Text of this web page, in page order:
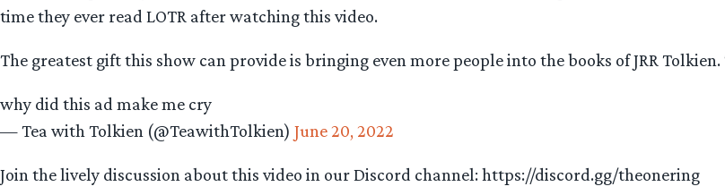
time they ever read LOTR after watching this video.
The greatest gift this show can provide is bringing even more people into the books of JRR
why did this ad make me cry
— Tea with Tolkien (@TeawithTolkien) June 20, 2022
Join the lively discussion about this video in our Discord channel: https://discord.gg/theonering